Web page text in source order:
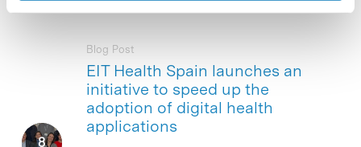
EIT Health Spain launches an
initiative to speed up the
adoption of digital health
applications
Blog Post